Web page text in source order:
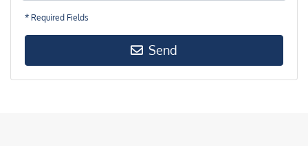
* Required Fields
Send